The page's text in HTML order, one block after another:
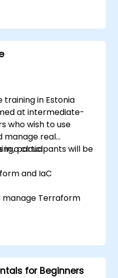
complex Terraform
HCL
hardening and code
and CI/CD
training in Estonia
at intermediate-
who wish to use
manage real
in a cloud
participants will be
and IaC
manage Terraform
Azure, and GCP.
advanced features
and modules.
with CI/CD pipelines
for Beginners